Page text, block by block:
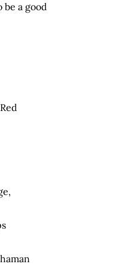
a good